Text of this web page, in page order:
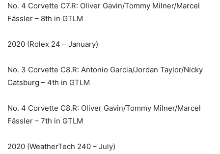
No. 4 Corvette C7.R: Oliver Gavin/Tommy Milner/Marcel
Fässler – 8th in GTLM
2020 (Rolex 24 – January)
No. 3 Corvette C8.R: Antonio Garcia/Jordan Taylor/Nicky
Catsburg – 4th in GTLM
No. 4 Corvette C8.R: Oliver Gavin/Tommy Milner/Marcel
Fässler – 7th in GTLM
2020 (WeatherTech 240 – July)